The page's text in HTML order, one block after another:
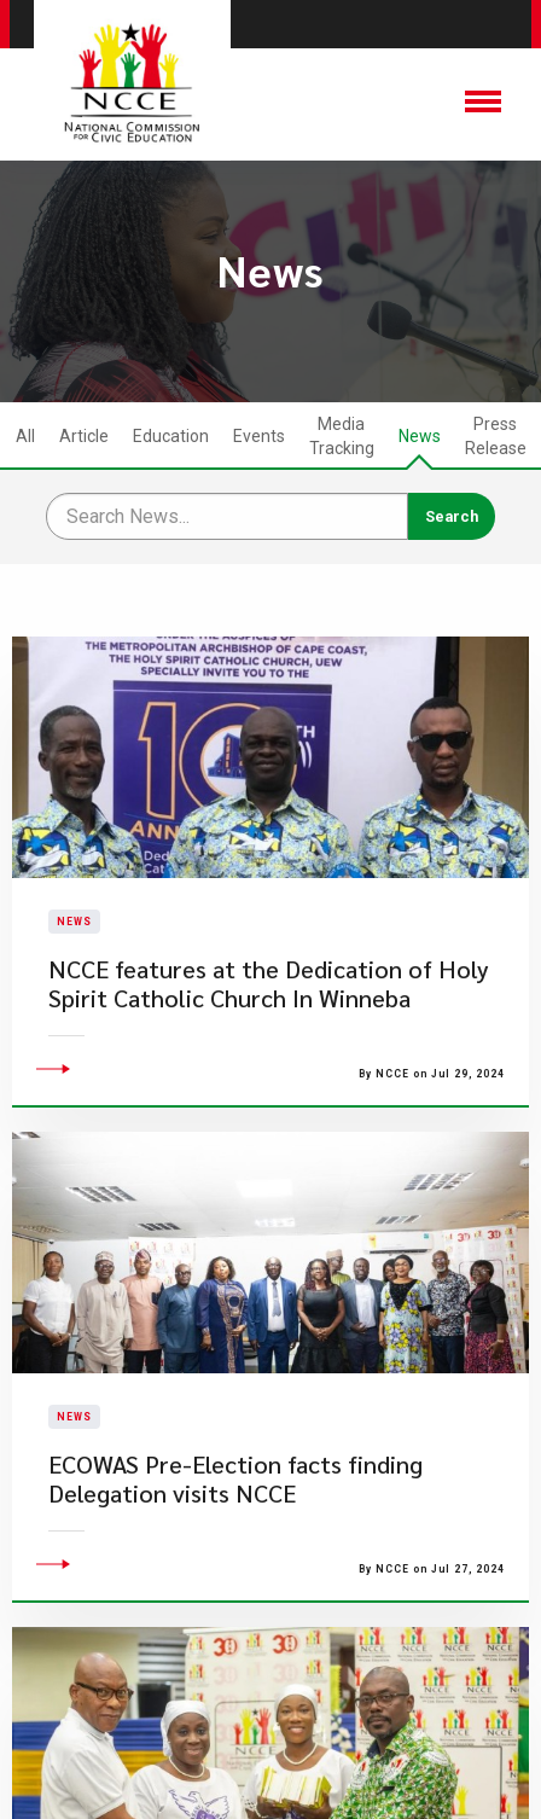
News
All Article Education Events
Media
Tracking
News
Press
Release
NEWS
NCCE features at the Dedication of Holy
Spirit Catholic Church In Winneba
By NCCE on Jul 29, 2024
NEWS
ECOWAS Pre-Election facts finding
Delegation visits NCCE
By NCCE on Jul 27, 2024